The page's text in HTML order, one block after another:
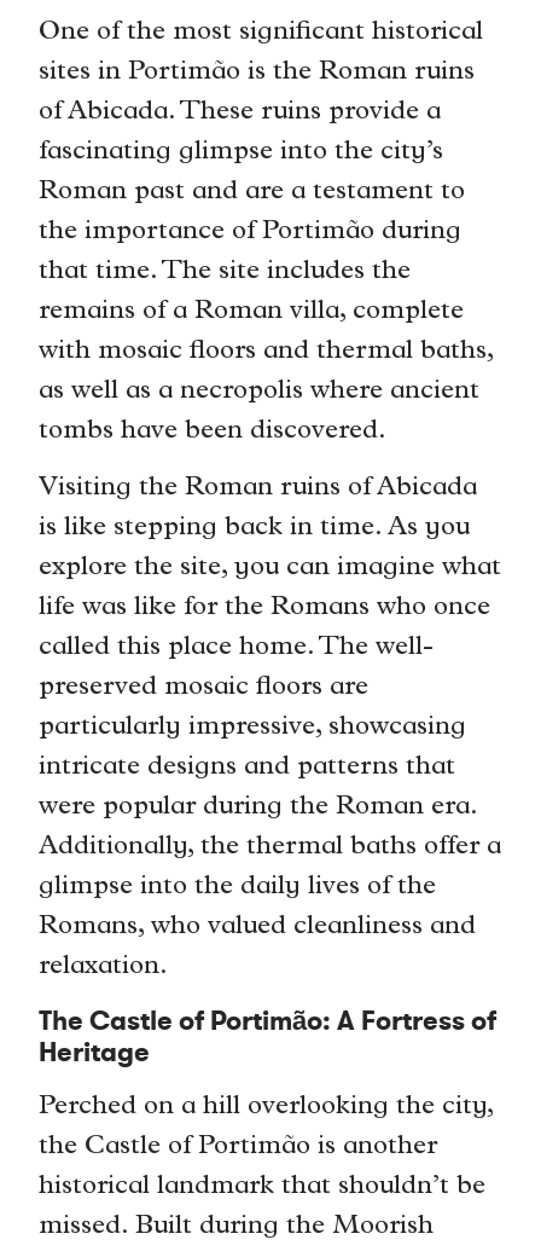
One of the most significant historical
sites in Portimão is the Roman ruins
of Abicada. These ruins provide a
fascinating glimpse into the city’s
Roman past and are a testament to
the importance of Portimão during
that time. The site includes the
remains of a Roman villa, complete
with mosaic floors and thermal baths,
as well as a necropolis where ancient
tombs have been discovered.
Visiting the Roman ruins of Abicada
is like stepping back in time. As you
explore the site, you can imagine what
life was like for the Romans who once
called this place home. The well-
preserved mosaic floors are
particularly impressive, showcasing
intricate designs and patterns that
were popular during the Roman era.
Additionally, the thermal baths offer a
glimpse into the daily lives of the
Romans, who valued cleanliness and
relaxation.
The Castle of Portimão: A Fortress of
Heritage
Perched on a hill overlooking the city,
the Castle of Portimão is another
historical landmark that shouldn’t be
missed. Built during the Moorish